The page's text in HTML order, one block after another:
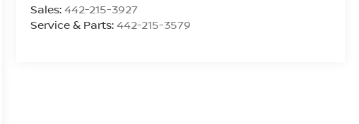
Sales:442-215-3927
Service & Parts:442-215-3579